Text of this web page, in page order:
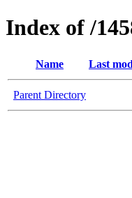
Index of /
Name Last
Parent Directory